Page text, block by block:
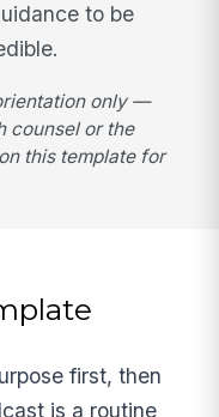
to be
only —
counsel or the
this template for
first, then
is a routine